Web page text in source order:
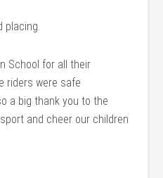
placing.
School for all their
riders were safe
a big thank you to the
and cheer our children